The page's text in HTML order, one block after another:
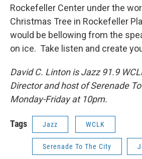
Rockefeller Center under the
Christmas Tree in Rockefeller
would be bellowing from the
on ice. Take listen and create
David C. Linton is Jazz 91.9
Director and host of Serenade
Monday-Friday at 10pm.
Tags Jazz WCLK
Serenade To The City